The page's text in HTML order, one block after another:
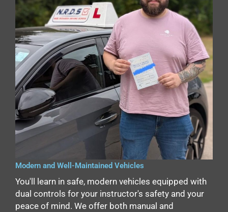
Modern and Well-Maintained Vehicles
You'll learn in safe, modern vehicles equipped with
dual controls for your instructor's safety and your
peace of mind. We offer both manual and